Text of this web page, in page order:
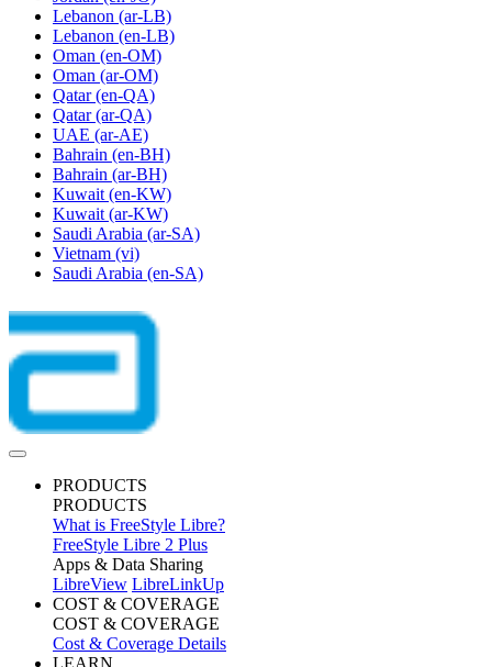
Lebanon (ar-LB)
Lebanon (en-LB)
Oman (en-OM)
Oman (ar-OM)
Qatar (en-QA)
Qatar (ar-QA)
UAE (ar-AE)
Bahrain (en-BH)
Bahrain (ar-BH)
Kuwait (en-KW)
Kuwait (ar-KW)
Saudi Arabia (ar-SA)
Vietnam (vi)
Saudi Arabia (en-SA)
PRODUCTS
PRODUCTS
What is FreeStyle Libre?
FreeStyle Libre 2 Plus
Apps & Data Sharing
LibreView LibreLinkUp
COST & COVERAGE
COST & COVERAGE
Cost & Coverage Details
LEARN